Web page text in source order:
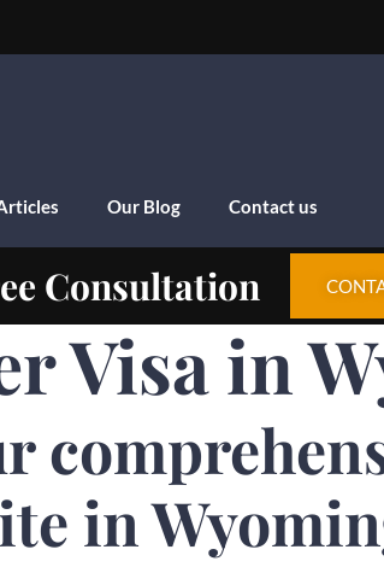
Our Blog Contact us
Consultation
Visa in
in